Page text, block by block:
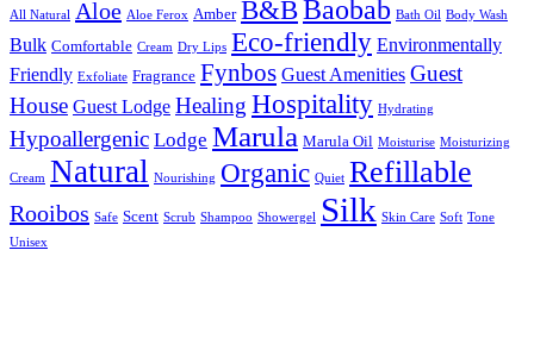
All Natural Aloe Aloe Ferox Amber B&BBaobab Bath Oil Body Wash
Bulk Comfortable Cream Dry Lips Eco-friendly Environmentally
Friendly Exfoliate Fragrance Fynbos Guest Amenities Guest
House Guest Lodge Healing Hospitality Hydrating
Hypoallergenic Lodge Marula Marula Oil Moisturise Moisturizing
Cream Natural Nourishing Organic Quiet Refillable
Rooibos Safe Scent Scrub Shampoo Showergel Silk Skin Care Soft Tone
Unisex